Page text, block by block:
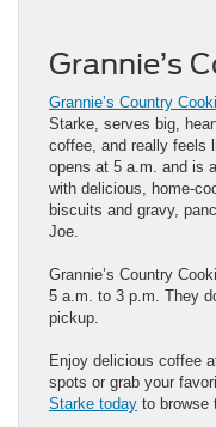
Grannie’s
Grannie’s Country
Starke, serves big,
coffee, and really feels
opens at 5 a.m. and is
with delicious, home-
biscuits and gravy,
Joe.
Grannie’s Country
5 a.m. to 3 p.m. They
pickup.
Enjoy delicious coffee
spots or grab your
Starke today to browse